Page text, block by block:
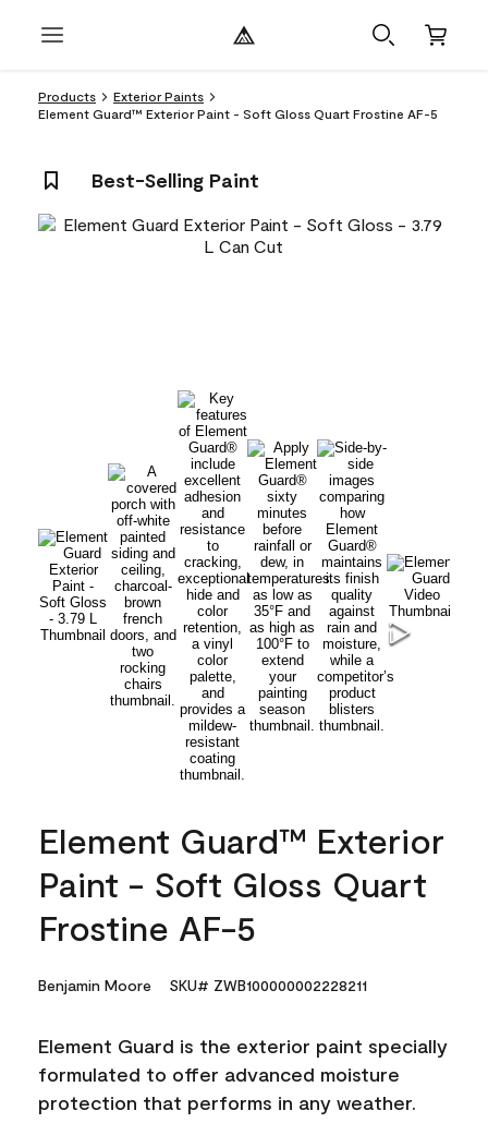
Products
Exterior Paints
Element Guard™ Exterior Paint - Soft Gloss Quart Frostine AF-5
Best-Selling Paint
Element Guard™ Exterior
Paint - Soft Gloss Quart
Frostine AF-5
Benjamin Moore SKU# ZWB100000002228211
Element Guard is the exterior paint specially
formulated to offer advanced moisture
protection that performs in any weather.